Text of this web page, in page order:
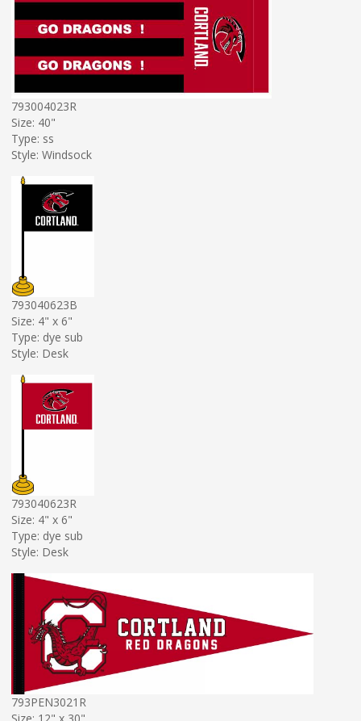
793004023R
Size: 40"
Type: ss
Style: Windsock
793040623B
Size: 4" x 6"
Type: dye sub
Style: Desk
793040623R
Size: 4" x 6"
Type: dye sub
Style: Desk
793PEN3021R